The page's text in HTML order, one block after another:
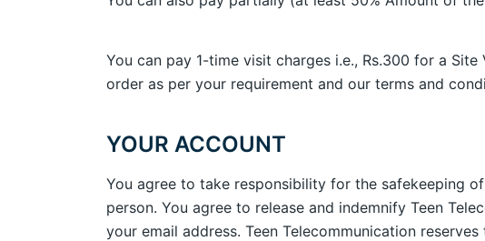
You can pay 1-time visit charges i.e., Rs.300 for a
order as per your requirement and our terms and
YOUR ACCOUNT
You agree to take responsibility for the safekeeping
person. You agree to release and indemnify Teen
your email address. Teen Telecommunication